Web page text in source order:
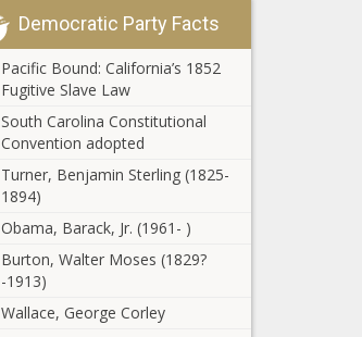
Democratic Party Facts
Pacific Bound: California’s 1852
Fugitive Slave Law
South Carolina Constitutional
Convention adopted
Turner, Benjamin Sterling (1825-
1894)
Obama, Barack, Jr. (1961- )
Burton, Walter Moses (1829?
-1913)
Wallace, George Corley